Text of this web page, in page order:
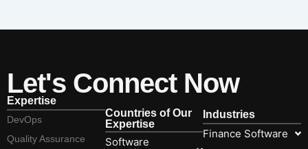
Let's Connect Now
Expertise
DevOps
Quality Assurance
Countries of Our
Expertise
Software
Industries
Finance Software